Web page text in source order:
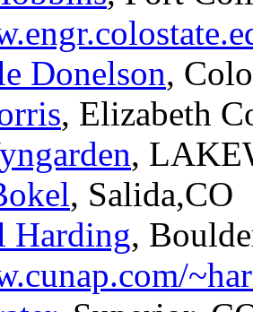
Donelson,
, Elizabeth
,
, Salida,CO
Harding,